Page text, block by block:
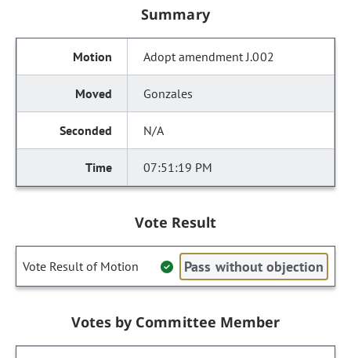
Summary
Adopt amendment J.002
Gonzales
N/A
07:51:19 PM
Vote Result
Vote Result of Motion Pass without objection
Votes by Committee Member